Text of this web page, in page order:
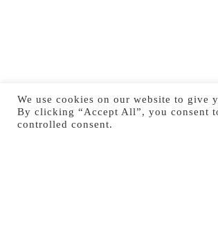
We use cookies on our website to give
By clicking “Accept All”, you consent
controlled consent.